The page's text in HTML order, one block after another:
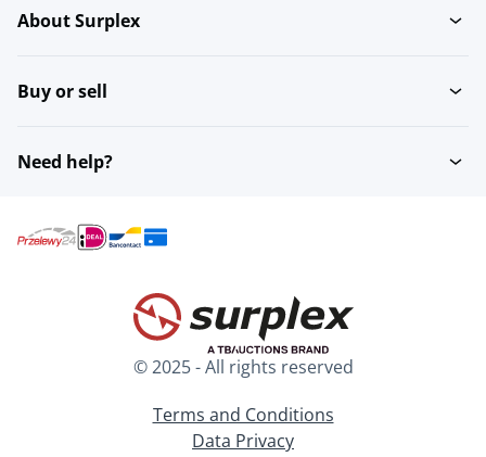
About Surplex
Buy or sell
Need help?
© 2025 - All rights reserved
Terms and Conditions
Data Privacy